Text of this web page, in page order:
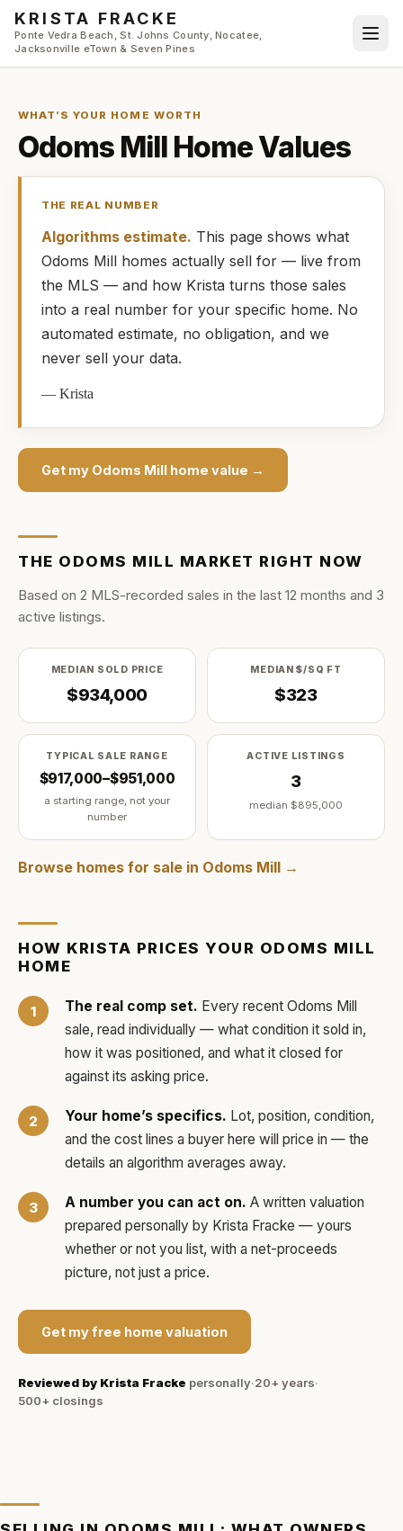
Skip to main content
KRISTA FRACKE
Ponte Vedra Beach, St. Johns County, Nocatee,
Jacksonville eTown & Seven Pines
WHAT’S YOUR HOME WORTH
Odoms MillHome Values
THE REAL NUMBER
Algorithms estimate. This page shows what
Odoms Mill homes actually sell for — live from
the MLS — and how Krista turns those sales
into a real number for your specific home. No
automated estimate, no obligation, and we
never sell your data.
—Krista
Get my Odoms Mill home value →
THE ODOMS MILL MARKET RIGHT NOW
Based on 2 MLS-recorded sales in the last 12 months and 3
active listings.
MEDIAN SOLD PRICE
$934,000
MEDIAN $/SQ FT
$323
TYPICAL SALE RANGE
$917,000–$951,000
a starting range, not your
number
ACTIVE LISTINGS
3
median $895,000
Browse homes for sale in Odoms Mill →
HOW KRISTA PRICES YOUR ODOMS MILL
HOME
The real comp set. Every recent Odoms Mill
sale, read individually — what condition it sold in,
how it was positioned, and what it closed for
against its asking price.
Your home’s specifics. Lot, position, condition,
and the cost lines a buyer here will price in — the
details an algorithm averages away.
A number you can act on. A written valuation
prepared personally by Krista Fracke — yours
whether or not you list, with a net-proceeds
picture, not just a price.
Get my free home valuation
Reviewed by Krista Fracke personally·20+ years·
500+ closings